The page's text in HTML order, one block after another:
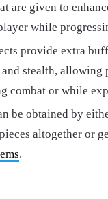
are given to
while
provide extra
stealth, allowing
combat or while
be obtained by
altogether or
.